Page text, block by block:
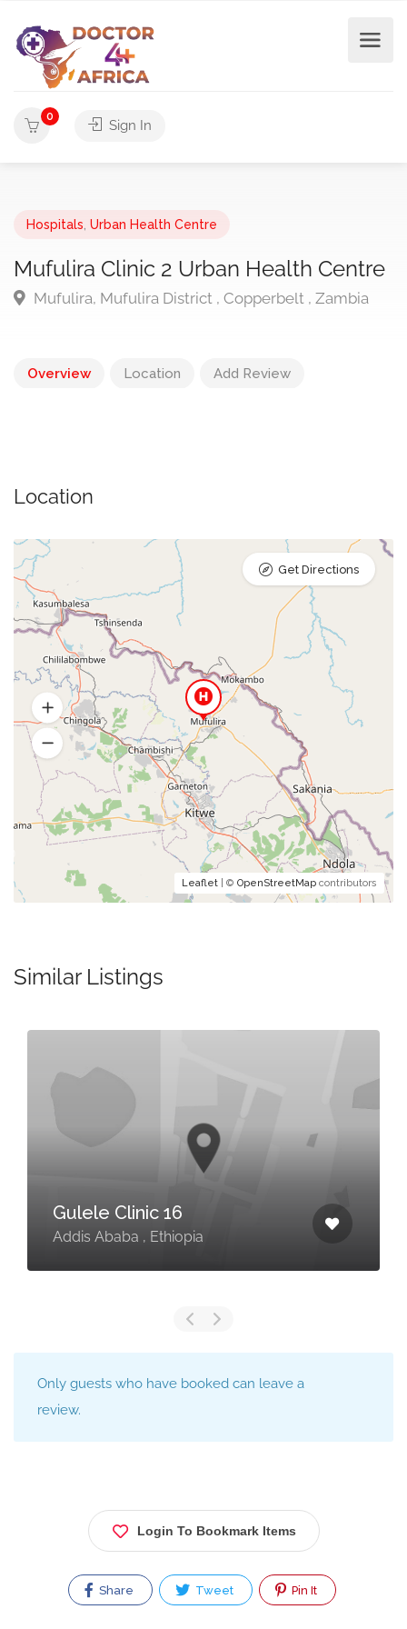
0
Sign In
Hospitals Urban Health Centre
Mufulira Clinic 2 Urban Health Centre
Mufulira, Mufulira District , Copperbelt , Zambia
Overview Location Add Review
Location
Leaflet | © OpenStreetMap contributors
Get Directions
Similar Listings
Gulele Clinic 16
Addis Ababa , Ethiopia
Only guests who have booked can leave a
review.
Login To Bookmark Items
Share Tweet Pin It